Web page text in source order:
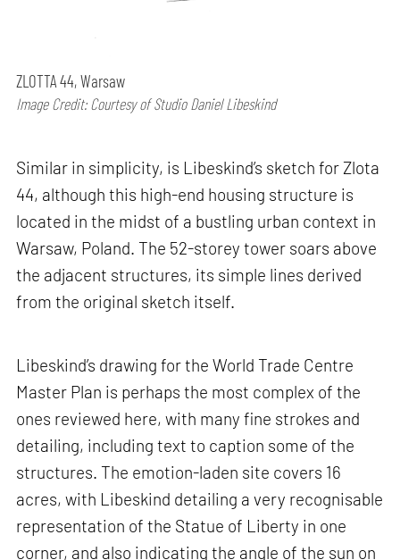
ZLOTTA 44, Warsaw
Image Credit: Courtesy of Studio Daniel Libeskind
Similar in simplicity, is Libeskind’s sketch for Zlota
44, although this high-end housing structure is
located in the midst of a bustling urban context in
Warsaw, Poland. The 52-storey tower soars above
the adjacent structures, its simple lines derived
from the original sketch itself.
Libeskind’s drawing for the World Trade Centre
Master Plan is perhaps the most complex of the
ones reviewed here, with many fine strokes and
detailing, including text to caption some of the
structures. The emotion-laden site covers 16
acres, with Libeskind detailing a very recognisable
representation of the Statue of Liberty in one
corner, and also indicating the angle of the sun on